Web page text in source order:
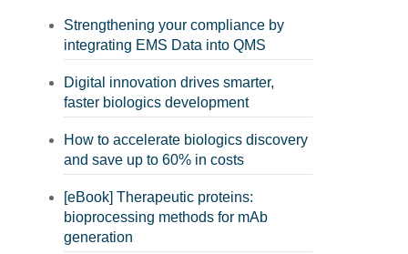
Strengthening your compliance by
integrating EMS Data into QMS
Digital innovation drives smarter,
faster biologics development
How to accelerate biologics discovery
and save up to 60% in costs
[eBook] Therapeutic proteins:
bioprocessing methods for mAb
generation